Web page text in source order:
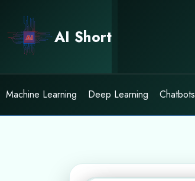
content
AI Short
Machine Learning Deep Learning Chatbots